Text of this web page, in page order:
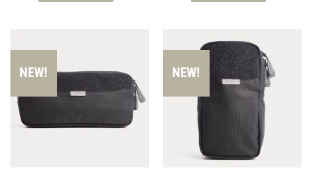
The
options
be
multiple
variants.
The
options
chosen
on
NEW! NEW!